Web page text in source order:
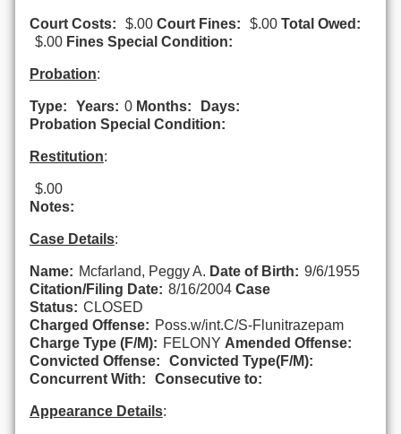
Court Costs: $.00 Court Fines: $.00 Total Owed:
$.00 Fines Special Condition:
Probation:
Type: Years: 0 Months:
Days:
Probation Special Condition:
Restitution:
$.00
Notes:
Case Details:
Name: Mcfarland, Peggy A. Date of Birth: 9/6/1955
Citation/Filing Date: 8/16/2004 Case
Status: CLOSED
Charged Offense: Poss.w/int.C/S-Flunitrazepam
Charge Type (F/M): FELONY Amended Offense:
Convicted Offense:
Convicted Type(F/M):
Concurrent With:
Consecutive to:
Appearance Details: